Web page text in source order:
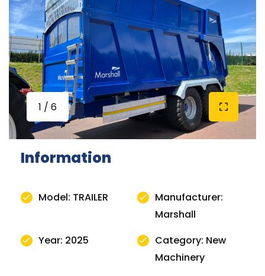
1 / 6
Information
Model: TRAILER
Manufacturer:
Marshall
Year: 2025
Category: New
Machinery